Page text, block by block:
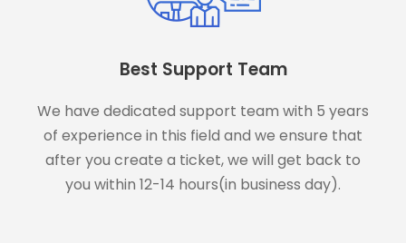
Best Support Team
We have dedicated support team with 5 years
of experience in this field and we ensure that
after you create a ticket, we will get back to
you within 12-14 hours(in business day).